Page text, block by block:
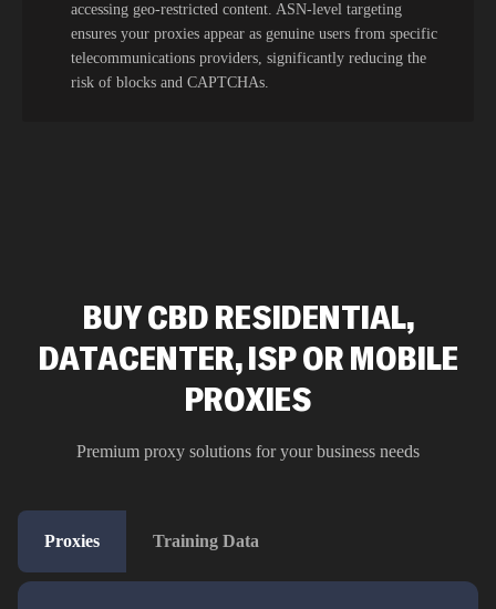
accessing geo-restricted content. ASN-level targeting
ensures your proxies appear as genuine users from specific
telecommunications providers, significantly reducing the
risk of blocks and CAPTCHAs.
BUY CBD RESIDENTIAL,
DATACENTER, ISP OR MOBILE
PROXIES
Premium proxy solutions for your business needs
Proxies Training Data